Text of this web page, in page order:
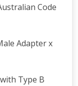
Code
Adapter x
Type B